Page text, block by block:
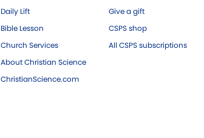
Daily Lift
Bible Lesson
Church Services
About Christian Science
ChristianScience.com
Give a gift
CSPS shop
All CSPS subscriptions